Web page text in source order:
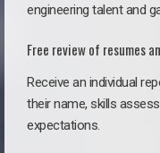
engineering talent and
Free review of resumes
Receive an individual
their name, skills
expectations.